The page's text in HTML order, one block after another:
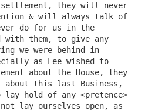
settlement, they will never
& will always talk of
do for us in the
with them, to give any
we were behind in
as Lee wished to
about the House, they
about this last Business,
lay hold of any <pretence>
lay ourselves open, as